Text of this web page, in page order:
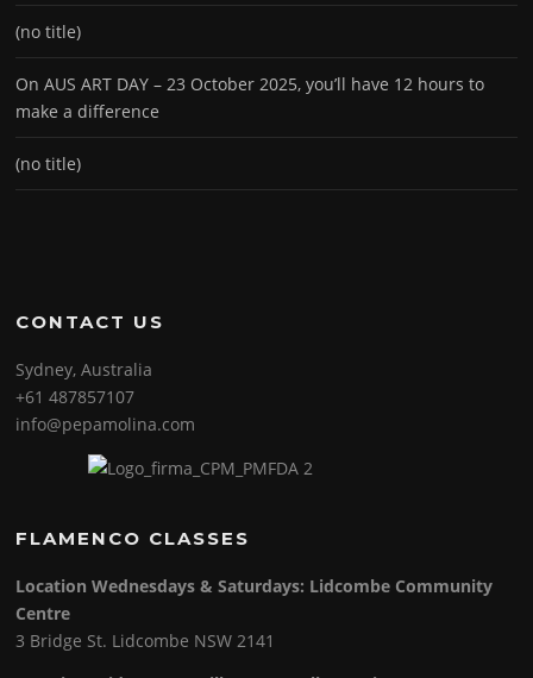
(no title)
On AUS ART DAY – 23 October 2025, you’ll have 12 hours to
make a difference
(no title)
CONTACT US
Sydney, Australia
+61 487857107
info@pepamolina.com
FLAMENCO CLASSES
Location Wednesdays & Saturdays: Lidcombe Community
Centre
3 Bridge St. Lidcombe NSW 2141